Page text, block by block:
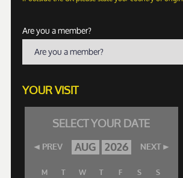
Are you a member?
Are you a member?
YOUR VISIT
SELECT YOUR DATE
PREV NEXT
AUG 2026
M T W T F S S